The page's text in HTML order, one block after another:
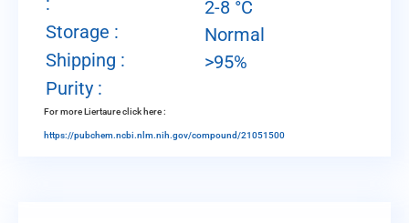
Storage :
Shipping :
Purity :
2-8 °C
Normal
>95%
For more Liertaure click here :
https://pubchem.ncbi.nlm.nih.gov/compound/21051500